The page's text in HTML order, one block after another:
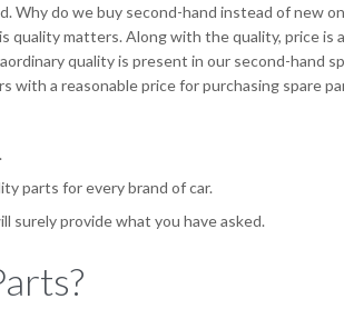
Why do we buy second-hand instead of new
matters. Along with the quality, price is
quality is present in our second-hand
a reasonable price for purchasing spare
parts for every brand of car.
surely provide what you have asked.